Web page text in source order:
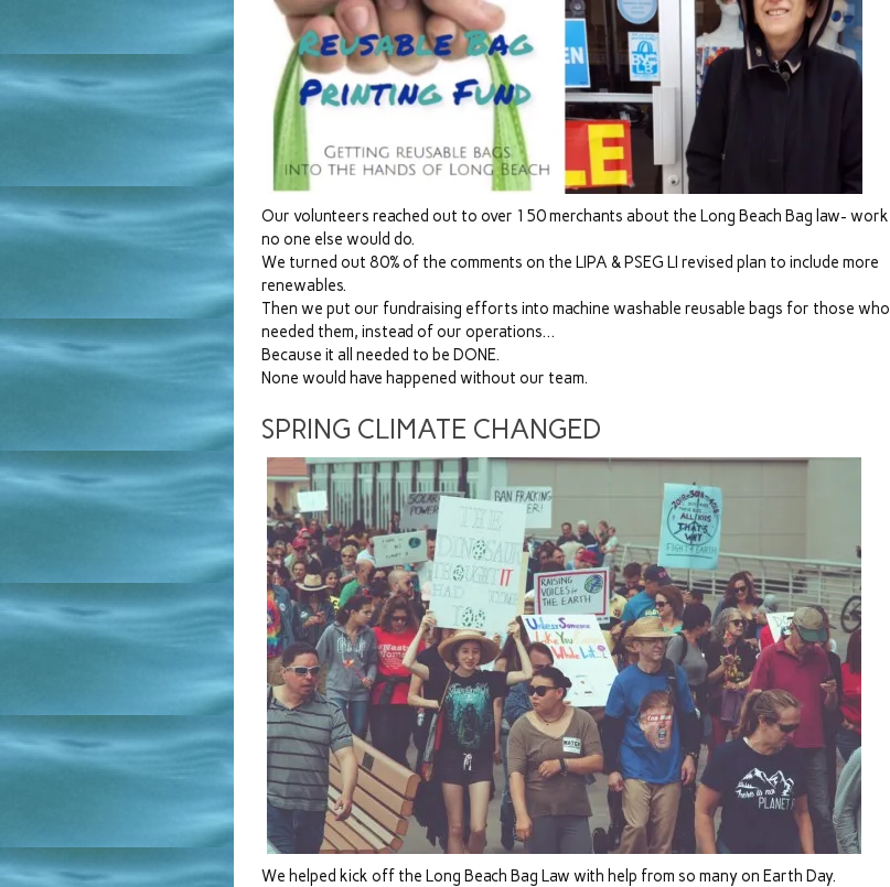
Our volunteers reached out to over 150 merchants about the Long Beach Bag law- work
no one else would do.
We turned out 80% of the comments on the LIPA & PSEG LI revised plan to include more
renewables.
Then we put our fundraising efforts into machine washable reusable bags for those who
needed them, instead of our operations…
Because it all needed to be DONE.
None would have happened without our team.
SPRING CLIMATE CHANGED
We helped kick off the Long Beach Bag Law with help from so many on Earth Day.